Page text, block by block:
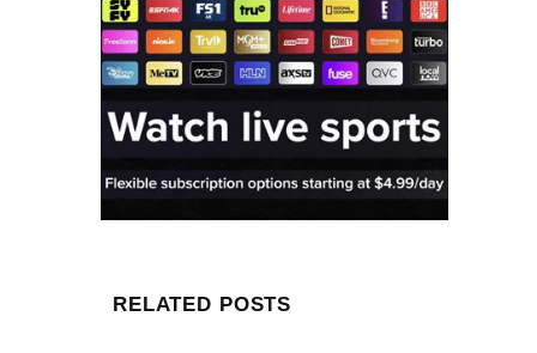
RELATED POSTS